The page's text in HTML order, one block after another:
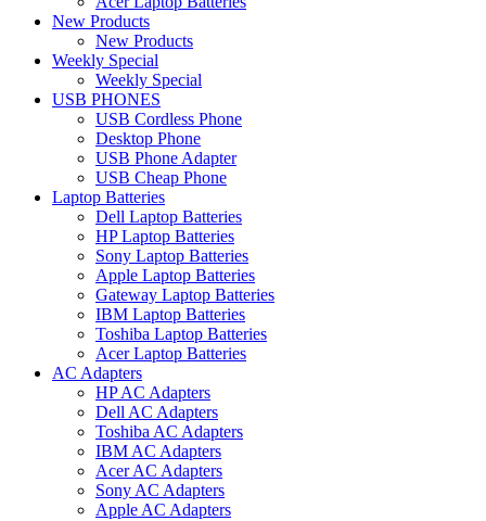
New Products
New Products
Weekly Special
Weekly Special
USB PHONES
USB Cordless Phone
Desktop Phone
USB Phone Adapter
USB Cheap Phone
Laptop Batteries
Dell Laptop Batteries
HP Laptop Batteries
Sony Laptop Batteries
Apple Laptop Batteries
Gateway Laptop Batteries
IBM Laptop Batteries
Toshiba Laptop Batteries
Acer Laptop Batteries
AC Adapters
HP AC Adapters
Dell AC Adapters
Toshiba AC Adapters
IBM AC Adapters
Acer AC Adapters
Sony AC Adapters
Apple AC Adapters